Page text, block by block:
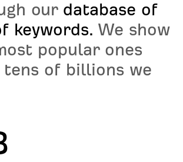
our database of
keywords. We show
popular ones
of billions we